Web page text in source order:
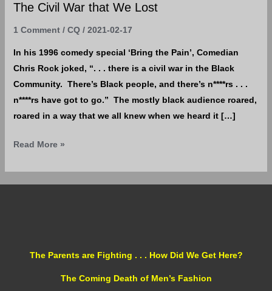
The Civil War that We Lost
1 Comment / CQ / 2021-02-17
In his 1996 comedy special ‘Bring the Pain’, Comedian
Chris Rock joked, “. . . there is a civil war in the Black
Community. There’s Black people, and there’s n****rs . . .
n****rs have got to go.” The mostly black audience roared,
roared in a way that we all knew when we heard it […]
Read More »
The Parents are Fighting . . . How Did We Get Here?
The Coming Death of Men’s Fashion